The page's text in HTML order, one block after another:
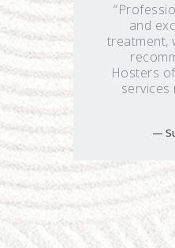
and
treatment,
Hosters
services